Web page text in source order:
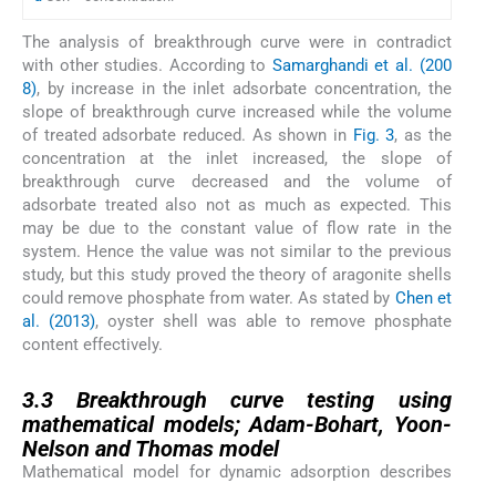
The analysis of breakthrough curve were in contradict
with other studies. According to Samarghandi et al. (200
8), by increase in the inlet adsorbate concentration, the
slope of breakthrough curve increased while the volume
of treated adsorbate reduced. As shown in Fig. 3, as the
concentration at the inlet increased, the slope of
breakthrough curve decreased and the volume of
adsorbate treated also not as much as expected. This
may be due to the constant value of flow rate in the
system. Hence the value was not similar to the previous
study, but this study proved the theory of aragonite shells
could remove phosphate from water. As stated by Chen et
al. (2013), oyster shell was able to remove phosphate
content effectively.
3.3Breakthrough curve testing using
mathematical models; Adam-Bohart, Yoon-
Nelson and Thomas model
Mathematical model for dynamic adsorption describes